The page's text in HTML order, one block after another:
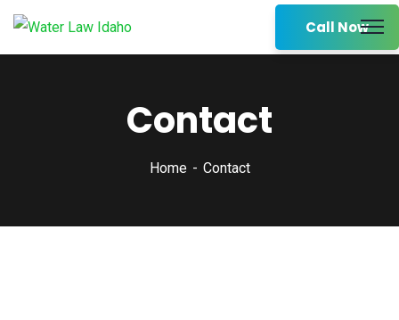
Call Now
Contact
Home Contact